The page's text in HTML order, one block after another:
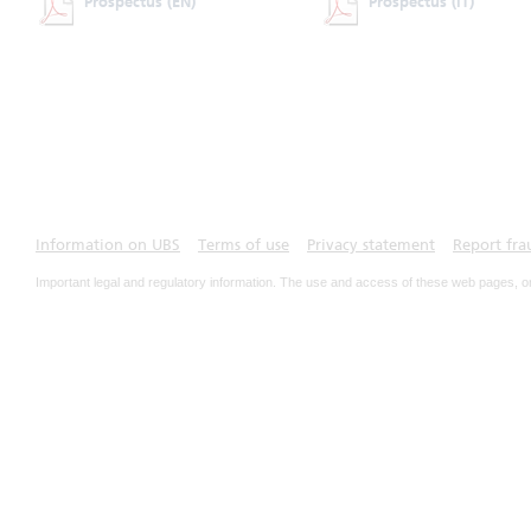
Information on UBS Terms of use Privacy statement Report
Important legal and regulatory information. The use and access of these web